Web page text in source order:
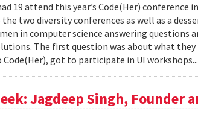
19 attend this year’s Code(Her) conference
two diversity conferences as well as a
in computer science answering questions
The first question was about what
Code(Her), got to participate in UI workshops...
Jagdeep Singh, Founder